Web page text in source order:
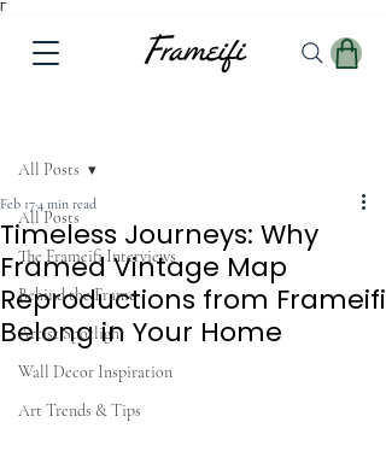
Γ
All Posts
The Frameifi Interviews
Behind the Frame
Artist Spotlight
Wall Decor Inspiration
Art Trends & Tips
All Posts
Timeless Journeys: Why
Framed Vintage Map
Reproductions from Frameifi
Belong in Your Home
Feb 174 min read